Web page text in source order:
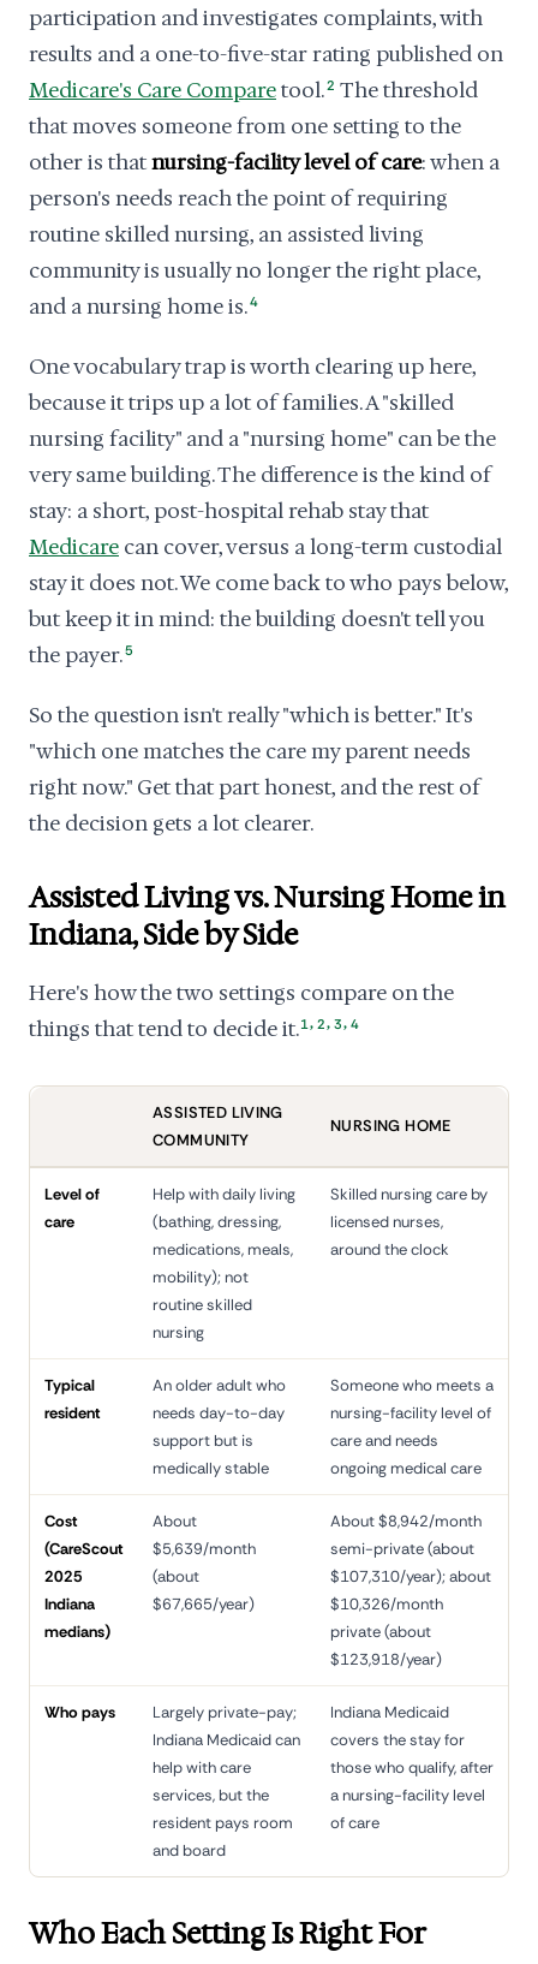
participation and investigates complaints, with
results and a one-to-five-star rating published on
Medicare's Care Comparetool.2 The threshold
that moves someone from one setting to the
other is thatnursing-facility level of care: when a
person's needs reach the point of requiring
routine skilled nursing, an assisted living
community is usually no longer the right place,
and a nursing home is.4
One vocabulary trap is worth clearing up here,
because it trips up a lot of families. A "skilled
nursing facility" and a "nursing home" can be the
very same building. The difference is the kind of
stay: a short, post-hospital rehab stay that
Medicare can cover, versus a long-term custodial
stay it does not. We come back to who pays below,
but keep it in mind: the building doesn't tell you
the payer.5
So the question isn't really "which is better." It's
"which one matches the care my parent needs
right now." Get that part honest, and the rest of
the decision gets a lot clearer.
Assisted Living vs. Nursing Home in
Indiana, Side by Side
Here's how the two settings compare on the
things that tend to decide it.1, 2, 3, 4
ASSISTED LIVING
COMMUNITY
NURSING HOME
Level of
care
Help with daily living
(bathing, dressing,
medications, meals,
mobility); not
routine skilled
nursing
Skilled nursing care by
licensed nurses,
around the clock
Typical
resident
An older adult who
needs day-to-day
support but is
medically stable
Someone who meets a
nursing-facility level of
care and needs
ongoing medical care
Cost
(CareScout
2025
Indiana
medians)
About
$5,639/month
(about
$67,665/year)
About $8,942/month
semi-private (about
$107,310/year); about
$10,326/month
private (about
$123,918/year)
Who pays
Largely private-pay;
Indiana Medicaid can
help with care
services, but the
resident pays room
and board
Indiana Medicaid
covers the stay for
those who qualify, after
a nursing-facility level
of care
Who Each Setting Is Right For